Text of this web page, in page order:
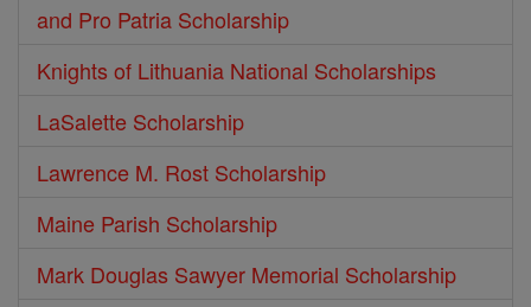
and Pro Patria Scholarship
Knights of Lithuania National Scholarships
LaSalette Scholarship
Lawrence M. Rost Scholarship
Maine Parish Scholarship
Mark Douglas Sawyer Memorial Scholarship